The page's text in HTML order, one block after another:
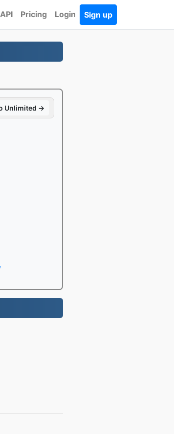
API Pricing Login Sign up
Unlimited →